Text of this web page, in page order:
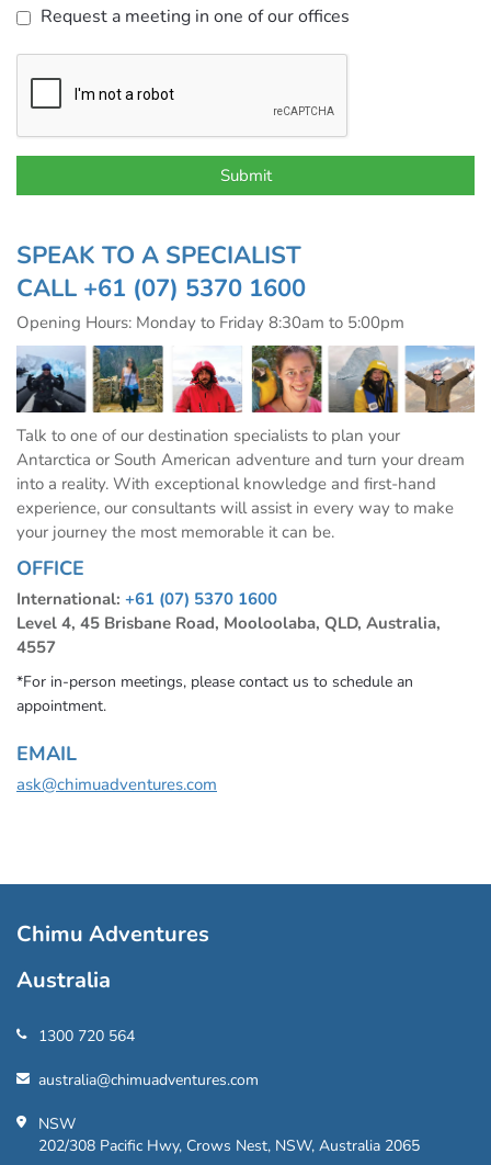
Request a meeting in one of our offices
SPEAK TO A SPECIALIST
CALL +61 (07) 5370 1600
Opening Hours: Monday to Friday 8:30am to 5:00pm
Talk to one of our destination specialists to plan your
Antarctica or South American adventure and turn your dream
into a reality. With exceptional knowledge and first-hand
experience, our consultants will assist in every way to make
your journey the most memorable it can be.
OFFICE
International: +61 (07) 5370 1600
Level 4, 45 Brisbane Road, Mooloolaba, QLD, Australia,
4557
*For in-person meetings, please contact us to schedule an
appointment.
EMAIL
ask@chimuadventures.com
Chimu Adventures
Australia
1300 720 564
australia@chimuadventures.com
NSW
202/308 Pacific Hwy, Crows Nest, NSW, Australia 2065